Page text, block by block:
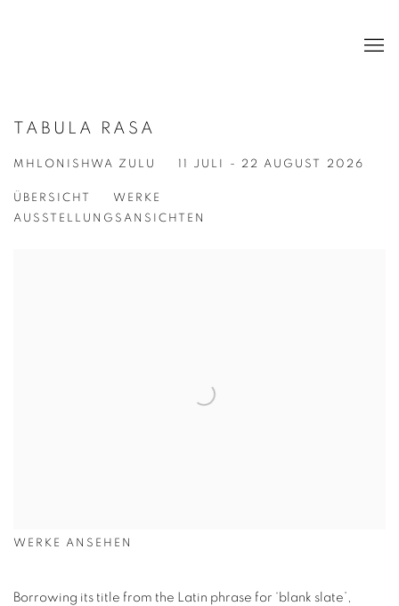
TABULA RASA
MHLONISHWA ZULU 11 JULI - 22 AUGUST 2026
ÜBERSICHT
WERKE
AUSSTELLUNGSANSICHTEN
WERKE ANSEHEN
Borrowing its title from the Latin phrase for ‘blank slate’,